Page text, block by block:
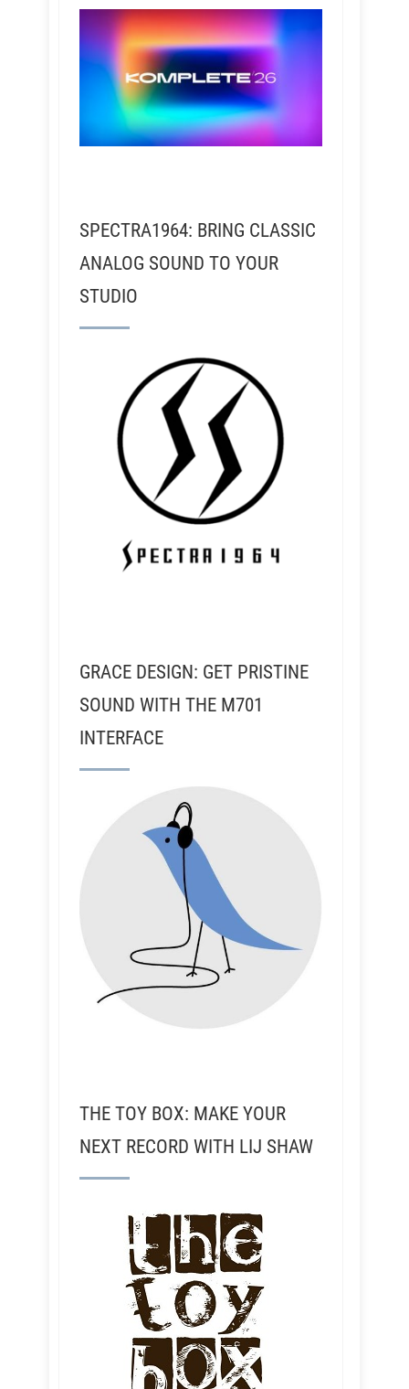
SPECTRA1964: BRING CLASSIC
ANALOG SOUND TO YOUR
STUDIO
GRACE DESIGN: GET PRISTINE
SOUND WITH THE M701
INTERFACE
THE TOY BOX: MAKE YOUR
NEXT RECORD WITH LIJ SHAW